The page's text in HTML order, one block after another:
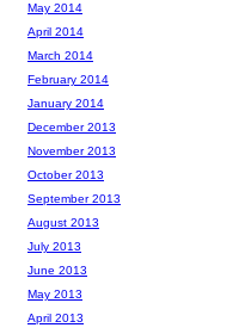
May 2014
April 2014
March 2014
February 2014
January 2014
December 2013
November 2013
October 2013
September 2013
August 2013
July 2013
June 2013
May 2013
April 2013